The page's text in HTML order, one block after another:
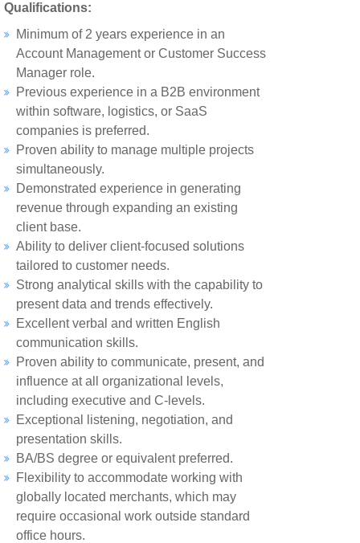
Qualifications:
Minimum of 2 years experience in an
Account Management or Customer Success
Manager role.
Previous experience in a B2B environment
within software, logistics, or SaaS
companies is preferred.
Proven ability to manage multiple projects
simultaneously.
Demonstrated experience in generating
revenue through expanding an existing
client base.
Ability to deliver client-focused solutions
tailored to customer needs.
Strong analytical skills with the capability to
present data and trends effectively.
Excellent verbal and written English
communication skills.
Proven ability to communicate, present, and
influence at all organizational levels,
including executive and C-levels.
Exceptional listening, negotiation, and
presentation skills.
BA/BS degree or equivalent preferred.
Flexibility to accommodate working with
globally located merchants, which may
require occasional work outside standard
office hours.